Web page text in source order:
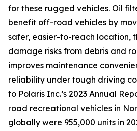
for these rugged vehicles. Oil
benefit off-road vehicles by
safer, easier-to-reach location,
damage risks from debris and
improves maintenance
reliability under tough driving
to Polaris Inc.’s 2023 Annual
road recreational vehicles in
globally were 955,000 units in